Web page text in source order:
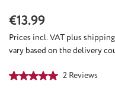
Regular price:
€13.99
Prices incl. VAT plus
vary based on the delivery
Average rating of 5 out of 5
2 Reviews